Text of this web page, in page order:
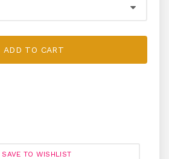
ADD TO CART
SAVE TO WISHLIST